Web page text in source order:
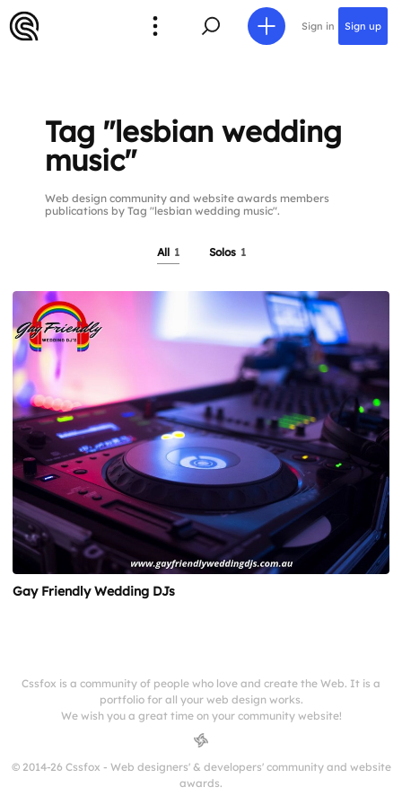
Sign in Sign up
Tag "lesbian wedding
music"
Web design community and website awards members
publications by Tag "lesbian wedding music".
All 1 Solos 1
Gay Friendly Wedding DJs
Cssfox is a community of people who love and create the Web. It is a
portfolio for all your web design works.
We wish you a great time on your community website!
© 2014-26 Cssfox - Web designers' & developers' community and website
awards.